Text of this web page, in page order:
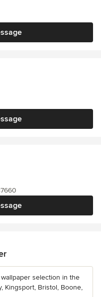
selection in the
Kingsport, Bristol, Boone,